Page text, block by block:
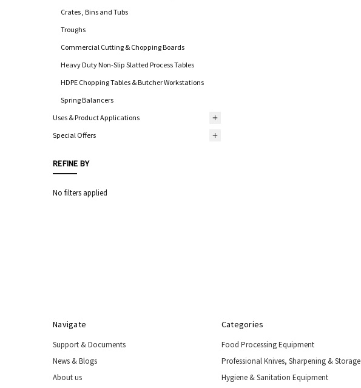
Crates , Bins and Tubs
Troughs
Commercial Cutting & Chopping Boards
Heavy Duty Non-Slip Slatted Process Tables
HDPE Chopping Tables & Butcher Workstations
Spring Balancers
Uses & Product Applications
Special Offers
REFINE BY
No filters applied
Navigate
Support & Documents
News & Blogs
About us
Categories
Food Processing Equipment
Professional Knives, Sharpening & Storage
Hygiene & Sanitation Equipment